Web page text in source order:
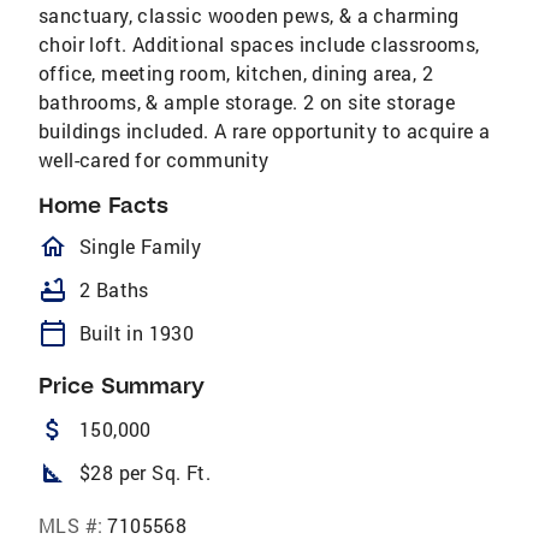
sanctuary, classic wooden pews, & a charming
choir loft. Additional spaces include classrooms,
office, meeting room, kitchen, dining area, 2
bathrooms, & ample storage. 2 on site storage
buildings included. A rare opportunity to acquire a
well-cared for community
Home Facts
homeOutlined
Single Family
bathtub 2 Baths
calendar_today Built in 1930
Price Summary
attach_money 150,000
square_foot $28 per Sq. Ft.
MLS #: 7105568